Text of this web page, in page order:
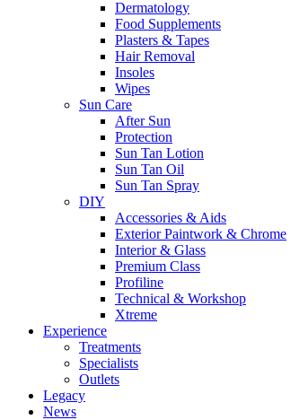
Dermatology
Food Supplements
Plasters & Tapes
Hair Removal
Insoles
Wipes
Sun Care
After Sun
Protection
Sun Tan Lotion
Sun Tan Oil
Sun Tan Spray
DIY
Accessories & Aids
Exterior Paintwork & Chrome
Interior & Glass
Premium Class
Profiline
Technical & Workshop
Xtreme
Experience
Treatments
Specialists
Outlets
Legacy
News